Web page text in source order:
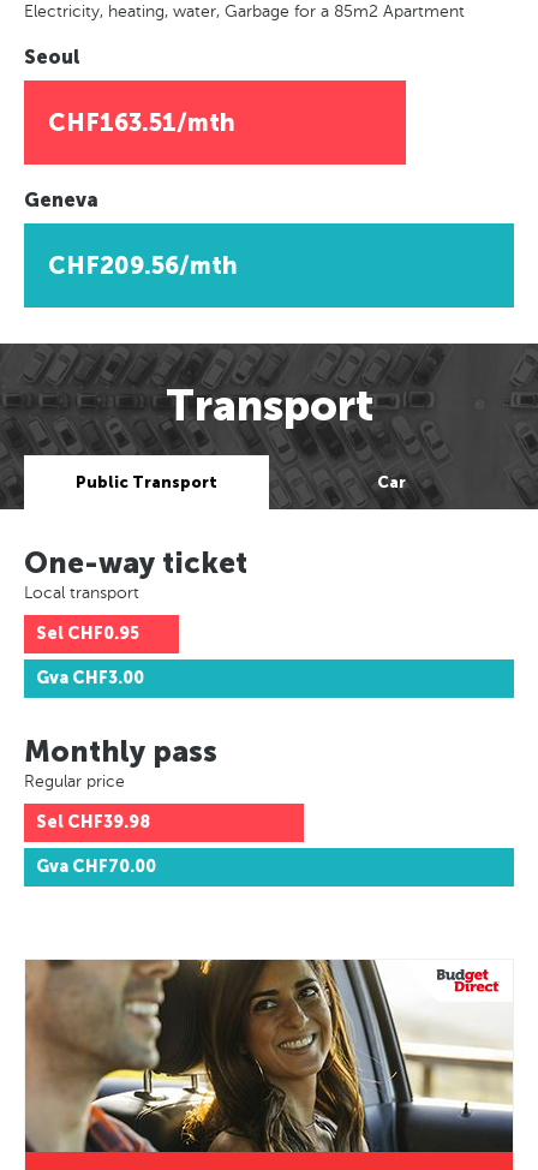
Electricity, heating, water, Garbage for a 85m2 Apartment
Seoul
CHF163.51/mth
Geneva
CHF209.56/mth
Transport
Public Transport Car
One-way ticket
Local transport
Sel CHF0.95
Gva CHF3.00
Monthly pass
Regular price
Sel CHF39.98
Gva CHF70.00